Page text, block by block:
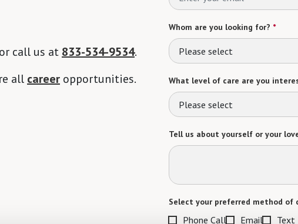
call us at 833-534-9534.
all career opportunities.
Whom are you looking for? *
Please select
What level of care are you
Please select
Tell us about yourself or your
Select your preferred method of
Phone Call Email Text